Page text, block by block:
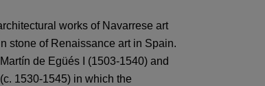
works of Navarrese art
stone of Renaissance art in Spain.
de Egüés I (1503-1540) and
1530-1545) in which the